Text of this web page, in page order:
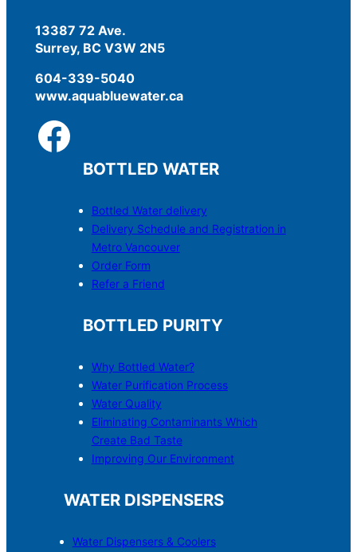
13387 72 Ave.
Surrey, BC V3W 2N5
604-339-5040
www.aquabluewater.ca
BOTTLED WATER
Bottled Water delivery
Delivery Schedule and Registration in
Metro Vancouver
Order Form
Refer a Friend
BOTTLED PURITY
Why Bottled Water?
Water Purification Process
Water Quality
Eliminating Contaminants Which
Create Bad Taste
Improving Our Environment
WATER DISPENSERS
Water Dispensers & Coolers